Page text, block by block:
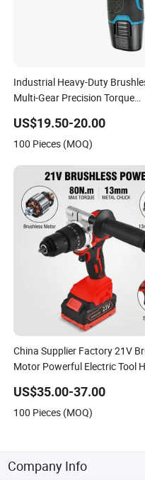
Industrial Heavy-Duty
Multi-Gear Precision Torque
Wholesale
US$19.50-20.00
100 Pieces (MOQ)
China Supplier Factory 21V
Motor Powerful Electric Tool
Cordless Impact Drill
US$35.00-37.00
100 Pieces (MOQ)
Company Info